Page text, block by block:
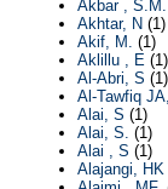
Akbar , S.M.
Akhtar, N (1)
Akif, M. (1)
Aklillu , E(1)
Al-Abri, S (1)
Al-Tawfiq
Alai, S (1)
Alai, S. (1)
Alai , S (1)
Alajangi, HK